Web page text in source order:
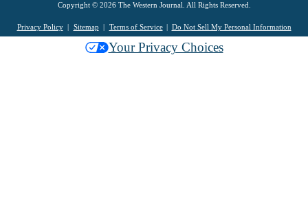
Copyright © 2026 The Western Journal. All Rights Reserved.
Privacy Policy Sitemap Terms of Service Do Not Sell My Personal Information
Your Privacy Choices